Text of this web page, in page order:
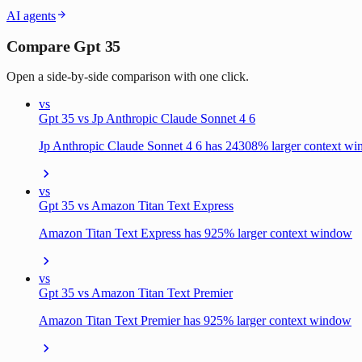
AI agents
Compare Gpt 35
Open a side-by-side comparison with one click.
vs
Gpt 35 vs Jp Anthropic Claude Sonnet 4 6
Jp Anthropic Claude Sonnet 4 6 has 24308% larger context
vs
Gpt 35 vs Amazon Titan Text Express
Amazon Titan Text Express has 925% larger context window
vs
Gpt 35 vs Amazon Titan Text Premier
Amazon Titan Text Premier has 925% larger context window